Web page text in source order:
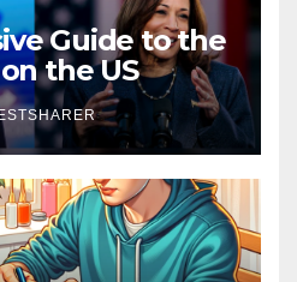
Guide to the
the US